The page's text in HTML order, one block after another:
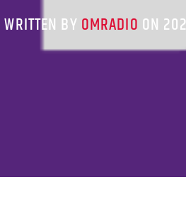
WRITTEN BY OMRADIO ON